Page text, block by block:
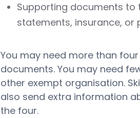
Supporting documents to
statements, insurance, or
You may need more than
documents. You may need
other exempt organisation.
also send extra information
the four.